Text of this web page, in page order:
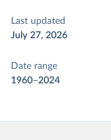
Last updated
July 27, 2026
Date range
1960–2024